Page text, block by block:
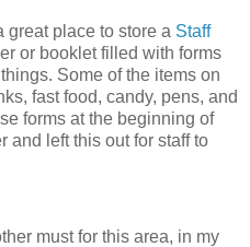
great place to store a Staff
or booklet filled with forms
Some of the items on
fast food, candy, pens, and
forms at the beginning of
and left this out for staff to
must for this area, in my